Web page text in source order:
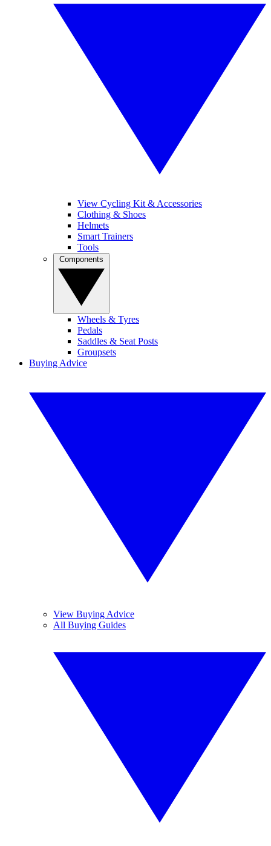
View Cycling Kit & Accessories
Clothing & Shoes
Helmets
Smart Trainers
Tools
Wheels & Tyres
Pedals
Saddles & Seat Posts
Groupsets
Buying Advice
View Buying Advice
All Buying Guides